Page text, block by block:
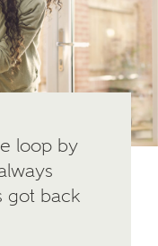
and sister
products
loop by
got back